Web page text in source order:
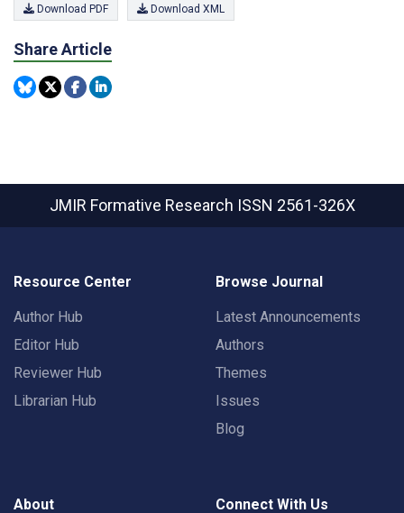
Download PDF Download XML
Share Article
JMIR Formative Research ISSN 2561-326X
Resource Center
Author Hub
Editor Hub
Reviewer Hub
Librarian Hub
Browse Journal
Latest Announcements
Authors
Themes
Issues
Blog
About Connect With Us